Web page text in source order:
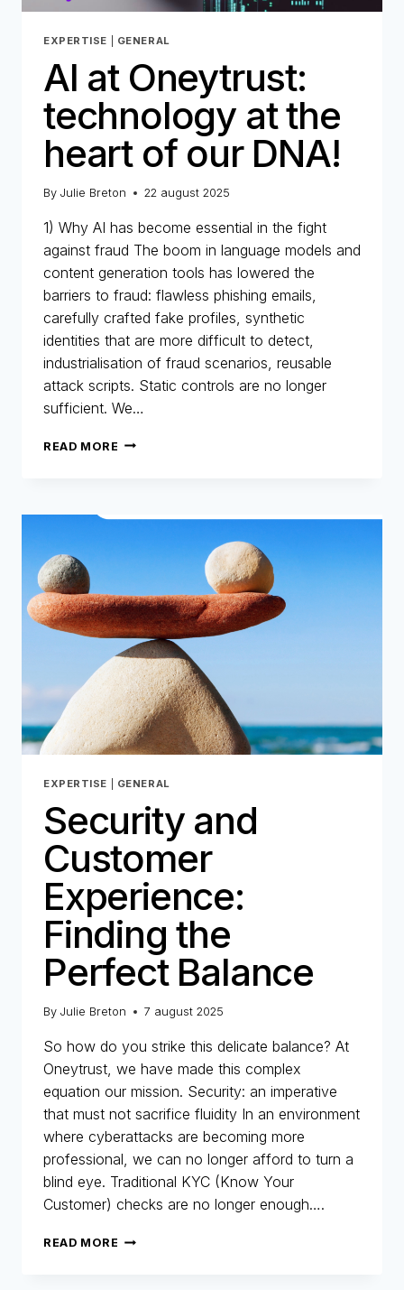
EXPERTISE GENERAL
AI at Oneytrust:
technology at the
heart of our DNA!
By Julie Breton 22 august 2025
1) Why AI has become essential in the fight
against fraud The boom in language models and
content generation tools has lowered the
barriers to fraud: flawless phishing emails,
carefully crafted fake profiles, synthetic
identities that are more difficult to detect,
industrialisation of fraud scenarios, reusable
attack scripts. Static controls are no longer
sufficient. We…
READ MORE AI
DNA!
EXPERTISE GENERAL
Security and
Customer
Experience:
Finding the
Perfect Balance
By Julie Breton 7 august 2025
So how do you strike this delicate balance? At
Oneytrust, we have made this complex
equation our mission. Security: an imperative
that must not sacrifice fluidity In an environment
where cyberattacks are becoming more
professional, we can no longer afford to turn a
blind eye. Traditional KYC (Know Your
Customer) checks are no longer enough….
READ MORE SECURITY